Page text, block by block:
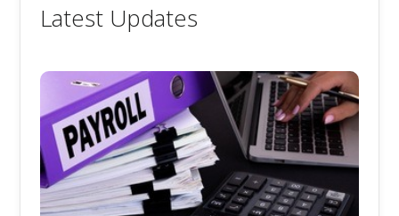
Latest Updates